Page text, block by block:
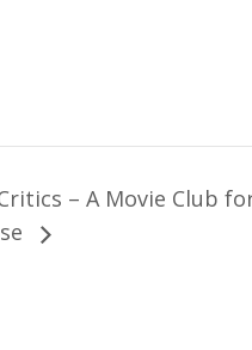
– A Movie Club